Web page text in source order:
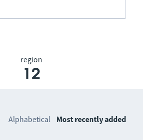
region
12
Alphabetical Most recently added